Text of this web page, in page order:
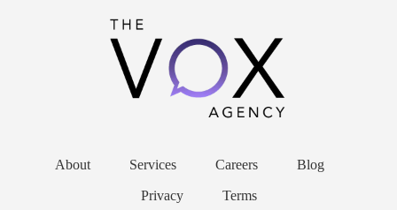
About Services Careers Blog
Privacy Terms